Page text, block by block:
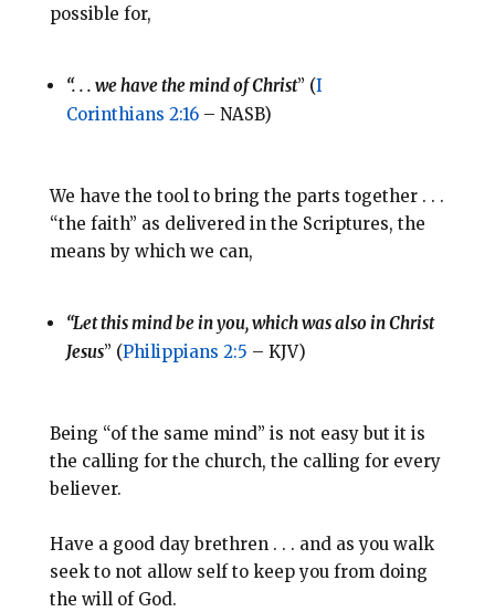
possible for,
“. . . we have the mind of Christ” (I
Corinthians 2:16– NASB)
We have the tool to bring the parts together . . .
“the faith” as delivered in the Scriptures, the
means by which we can,
“Let this mind be in you, which was also in Christ
Jesus” (Philippians 2:5 – KJV)
Being “of the same mind” is not easy but it is
the calling for the church, the calling for every
believer.
Have a good day brethren . . . and as you walk
seek to not allow self to keep you from doing
the will of God.